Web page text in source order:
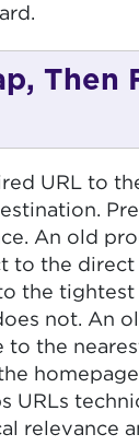
Then
URL to
An old
to the
the tightest
not. An
to the
URLs
relevance